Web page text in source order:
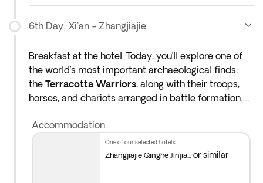
6th Day: Xi'an - Zhangjiajie
Breakfast at the hotel. Today, you’ll explore one of
the world’s most important archaeological finds:
the Terracotta Warriors, along with their troops,
horses, and chariots arranged in battle formation.
army with your guide: How were the warriors
made? How are they preserved? What were their
Accommodation
one of our selected hotels
Zhangjiajie Qinghe Jinjia... or similar